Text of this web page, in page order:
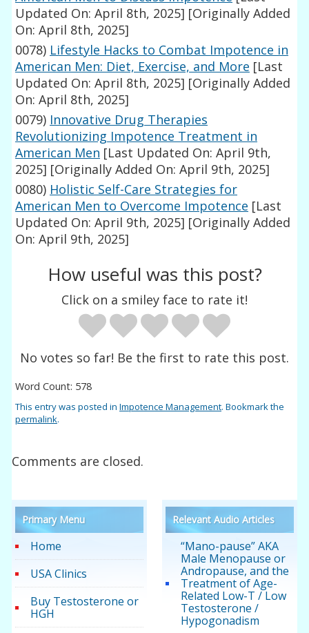
Updated On: April 8th, 2025] [Originally Added
On: April 8th, 2025]
0078) Lifestyle Hacks to Combat Impotence in
American Men: Diet, Exercise, and More [Last
Updated On: April 8th, 2025] [Originally Added
On: April 8th, 2025]
0079) Innovative Drug Therapies
Revolutionizing Impotence Treatment in
American Men [Last Updated On: April 9th,
2025] [Originally Added On: April 9th, 2025]
0080) Holistic Self-Care Strategies for
American Men to Overcome Impotence [Last
Updated On: April 9th, 2025] [Originally Added
On: April 9th, 2025]
How useful was this post?
Click on a smiley face to rate it!
No votes so far! Be the first to rate this post.
Word Count: 578
This entry was posted inImpotence Management. Bookmark the
permalink.
Comments are closed.
Primary Menu
Home
USA Clinics
Buy Testosterone or
HGH
Relevant Audio Articles
“Mano-pause” AKA
Male Menopause or
Andropause, and the
Treatment of Age-
Related Low-T / Low
Testosterone /
Hypogonadism